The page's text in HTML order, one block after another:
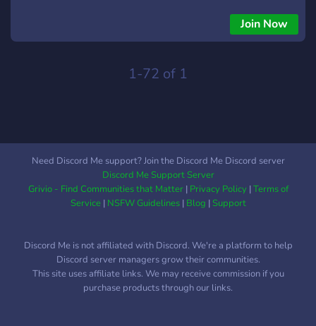
Join Now
1-72 of 1
Need Discord Me support? Join the Discord Me Discord server
Discord Me Support Server
Grivio - Find Communities that Matter| Privacy Policy|Terms of
Service| NSFW Guidelines| Blog |Support
Discord Me is not affiliated with Discord. We're a platform to help
Discord server managers grow their communities.
This site uses affiliate links. We may receive commission if you
purchase products through our links.